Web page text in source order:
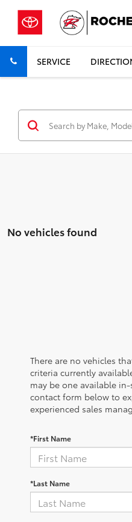
SERVICE
No vehicles found
There are no vehicles
criteria currently
may be one available
contact form below to
experienced sales
*First Name
*Last Name